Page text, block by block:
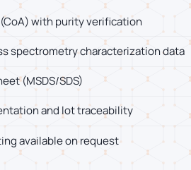
with purity verification
spectrometry characterization data
(MSDS/SDS)
and lot traceability
available on request